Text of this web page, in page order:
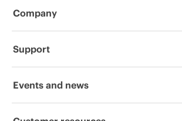
Company
About HPE
Support
Operational support services
Events and news
Events